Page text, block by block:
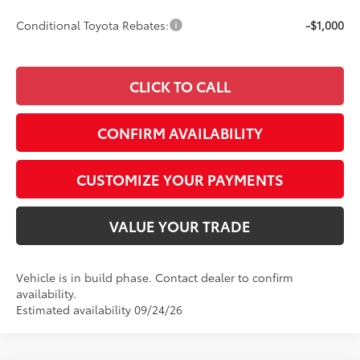
Conditional Toyota Rebates: -$1,000
CLICK TO CALL
CONFIRM AVAILABILITY
CUSTOMIZE YOUR PAYMENTS
VALUE YOUR TRADE
Vehicle is in build phase. Contact dealer to confirm
availability.
Estimated availability 09/24/26